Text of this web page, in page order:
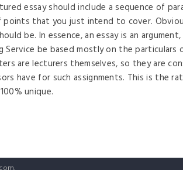
essay should include a sequence of
that you just intend to cover.
be. In essence, an essay is an
Service be based mostly on the
are lecturers themselves, so they are
have for such assignments. This is the
unique.